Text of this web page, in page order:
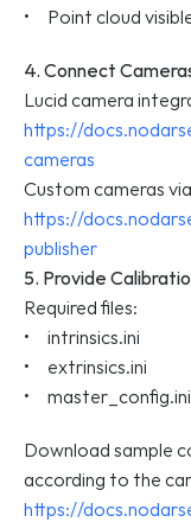
•     Point cloud
4. Connect
https://
cameras
https://
publisher
5. Provide
Required files:
•     intrinsics.ini
•     extrinsics.ini
•     master_config.ini
Download sample
according to the
https://